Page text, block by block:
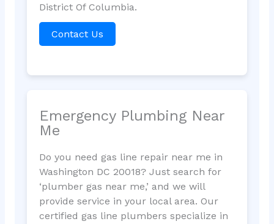
District Of Columbia.
Contact Us
Emergency Plumbing Near
Me
Do you need gas line repair near me in
Washington DC 20018? Just search for
‘plumber gas near me,’ and we will
provide service in your local area. Our
certified gas line plumbers specialize in